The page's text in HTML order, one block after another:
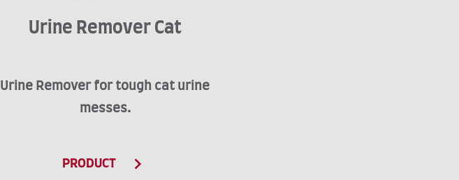
Urine Remover Cat
Urine Remover for tough cat urine
messes.
PRODUCT